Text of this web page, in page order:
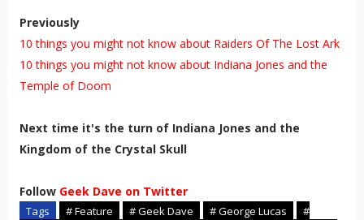
Previously
10 things you might not know about Raiders Of The Lost Ark
10 things you might not know about Indiana Jones and the
Temple of Doom
Next time it's the turn of Indiana Jones and the
Kingdom of the Crystal Skull
Follow Geek Dave on Twitter
Tags # Feature # Geek Dave # George Lucas
#